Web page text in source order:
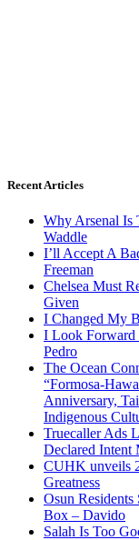
Recent Articles
Why Arsenal Is
Waddle
I’ll Accept A
Freeman
Chelsea Must
Given
I Changed My
I Look Forward
Pedro
The Ocean
“Formosa-
Anniversary,
Indigenous
Truecaller Ads
Declared Intent
CUHK unveils
Greatness
Osun
Box – Davido
Salah Is Too